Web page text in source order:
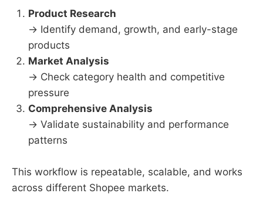
Product Research
→ Identify demand, growth, and early-stage
products
Market Analysis
→ Check category health and competitive
pressure
Comprehensive Analysis
→ Validate sustainability and performance
patterns
This workflow is repeatable, scalable, and works
across different Shopee markets.